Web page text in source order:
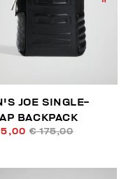
JOE SINGLE-
BACKPACK
€ 175,00